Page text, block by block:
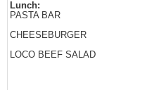
Lunch:
PASTA BAR
CHEESEBURGER
LOCO BEEF SALAD